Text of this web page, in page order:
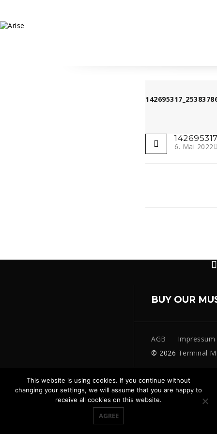
6. Mai 2022
BUY OUR
AGB
Impressum
© 2026 Terminal
This website is using cookies. If you continue without
changing your settings, we will assume that you are happy to
receive all cookies on this website.
AGREE